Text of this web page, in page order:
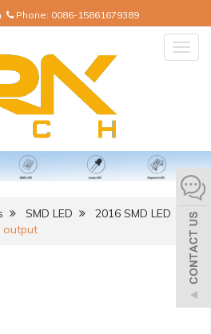
Phone: 0086-15861679389
SMD LED
2016 SMD LED
output